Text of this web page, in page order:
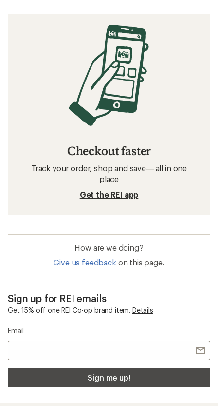
Checkout faster
Track your order, shop and save— all in one
place
Get the REI app
How are we doing?
Give us feedback on this page.
Sign up for REI emails
Get 15% off one REI Co-op brand item. Details
Email
Sign me up!